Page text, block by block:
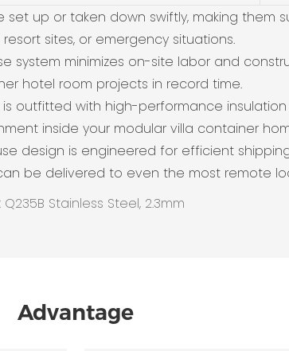
up or taken down swiftly, making them
sites, or emergency situations.
system minimizes on-site labor and
hotel room projects in record time.
is outfitted with high-performance
inside your modular villa container
design is engineered for efficient
be delivered to even the most remote
Q235B Stainless Steel, 2.3mm
Advantage